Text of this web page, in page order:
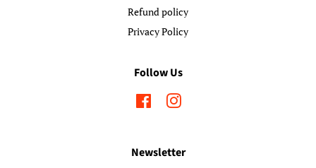
Refund policy
Privacy Policy
Follow Us
FacebookInstagram
Newsletter